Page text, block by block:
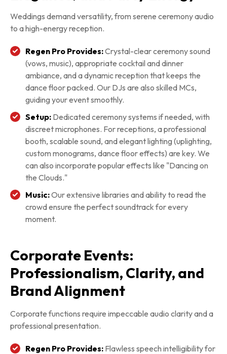
Weddings demand versatility, from serene ceremony audio
to a high-energy reception.
Regen Pro Provides:Crystal-clear ceremony sound
(vows, music), appropriate cocktail and dinner
ambiance, and a dynamic reception that keeps the
dance floor packed. Our DJs are also skilled MCs,
guiding your event smoothly.
Setup: Dedicated ceremony systems if needed, with
discreet microphones. For receptions, a professional
booth, scalable sound, and elegant lighting (uplighting,
custom monograms, dance floor effects) are key. We
can also incorporate popular effects like "Dancing on
the Clouds."
Music:Our extensive libraries and ability to read the
crowd ensure the perfect soundtrack for every
moment.
Corporate Events:
Professionalism, Clarity, and
Brand Alignment
Corporate functions require impeccable audio clarity and a
professional presentation.
Regen Pro Provides: Flawless speech intelligibility for